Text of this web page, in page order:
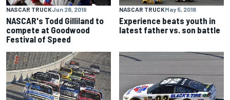
NASCAR TRUCKJun 28, 2019
NASCAR's Todd Gilliland to
compete at Goodwood
Festival of Speed
NASCAR TRUCKMay 5, 2018
Experience beats youth in
latest father vs. son battle